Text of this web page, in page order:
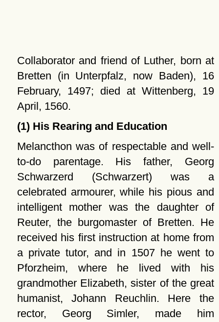
Collaborator and friend of Luther, born at
Bretten (in Unterpfalz, now Baden), 16
February, 1497; died at Wittenberg, 19
April, 1560.
(1) His Rearing and Education
Melancthon was of respectable and well-
to-do parentage. His father, Georg
Schwarzerd (Schwarzert) was a
celebrated armourer, while his pious and
intelligent mother was the daughter of
Reuter, the burgomaster of Bretten. He
received his first instruction at home from
a private tutor, and in 1507 he went to
Pforzheim, where he lived with his
grandmother Elizabeth, sister of the great
humanist, Johann Reuchlin. Here the
rector, Georg Simler, made him